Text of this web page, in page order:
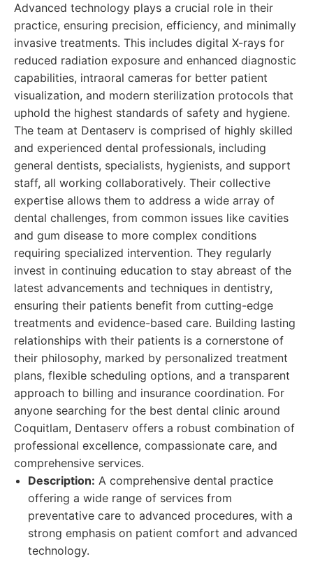
Advanced technology plays a crucial role in their
practice, ensuring precision, efficiency, and minimally
invasive treatments. This includes digital X-rays for
reduced radiation exposure and enhanced diagnostic
capabilities, intraoral cameras for better patient
visualization, and modern sterilization protocols that
uphold the highest standards of safety and hygiene.
The team at Dentaserv is comprised of highly skilled
and experienced dental professionals, including
general dentists, specialists, hygienists, and support
staff, all working collaboratively. Their collective
expertise allows them to address a wide array of
dental challenges, from common issues like cavities
and gum disease to more complex conditions
requiring specialized intervention. They regularly
invest in continuing education to stay abreast of the
latest advancements and techniques in dentistry,
ensuring their patients benefit from cutting-edge
treatments and evidence-based care. Building lasting
relationships with their patients is a cornerstone of
their philosophy, marked by personalized treatment
plans, flexible scheduling options, and a transparent
approach to billing and insurance coordination. For
anyone searching for the best dental clinic around
Coquitlam, Dentaserv offers a robust combination of
professional excellence, compassionate care, and
comprehensive services.
Description: A comprehensive dental practice
offering a wide range of services from
preventative care to advanced procedures, with a
strong emphasis on patient comfort and advanced
technology.